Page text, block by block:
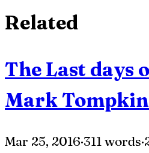
Related
The Last days
Mark
Mar 25, 2016·311 words·